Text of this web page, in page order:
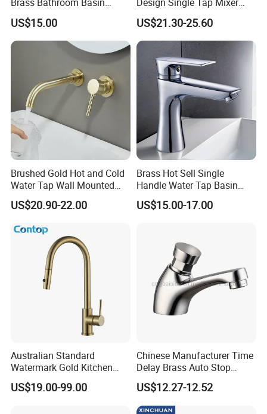
Faucet for Luxury Hotel
Vanities
US$15.00
Tap Fittings Bathroom
Faucet
US$21.30-25.60
Brushed Gold Hot and Cold
Water Tap Wall Mounted
Basin Faucet Tap Brass
Body Bathroom Faucet
US$20.90-22.00
Brass Hot Sell Single
Handle Water Tap Basin
Faucet Odn- 69111
US$15.00-17.00
Australian Standard
Watermark Gold Kitchen
Tap Accessories Brass Body
Single Handle Kitchen Mixer
US$19.00-99.00
Chinese Manufacturer Time
Delay Brass Auto Stop
Water Non Concussive
Basin Taps
US$12.27-12.52